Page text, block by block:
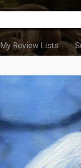
My Review Lists